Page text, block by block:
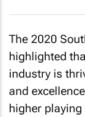
The 2020
highlighted
industry is
and
higher